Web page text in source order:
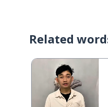
Related